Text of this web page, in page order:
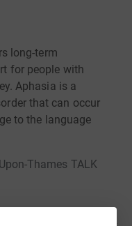
long-term
for people with
Aphasia is a
that can occur
to the language
Thames TALK